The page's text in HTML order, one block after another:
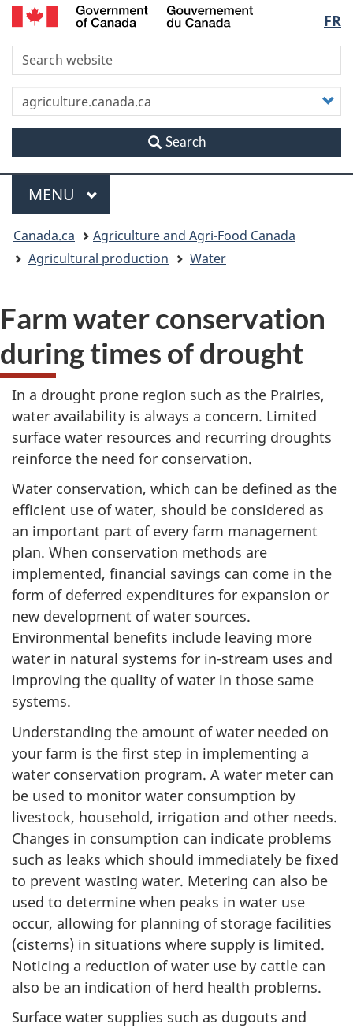
Skip
content
Skip
this
site"
Switch
HTML
version
FR
Gouvernement
du
Search
Menu
MAIN
MENU
You
are
Canada.ca
Agriculture and Agri-Food Canada
Agricultural production
Water
Farm water conservation
during times of drought
In a drought prone region such as the Prairies,
water availability is always a concern. Limited
surface water resources and recurring droughts
reinforce the need for conservation.
Water conservation, which can be defined as the
efficient use of water, should be considered as
an important part of every farm management
plan. When conservation methods are
implemented, financial savings can come in the
form of deferred expenditures for expansion or
new development of water sources.
Environmental benefits include leaving more
water in natural systems for in-stream uses and
improving the quality of water in those same
systems.
Understanding the amount of water needed on
your farm is the first step in implementing a
water conservation program. A water meter can
be used to monitor water consumption by
livestock, household, irrigation and other needs.
Changes in consumption can indicate problems
such as leaks which should immediately be fixed
to prevent wasting water. Metering can also be
used to determine when peaks in water use
occur, allowing for planning of storage facilities
(cisterns) in situations where supply is limited.
Noticing a reduction of water use by cattle can
also be an indication of herd health problems.
Surface water supplies such as dugouts and